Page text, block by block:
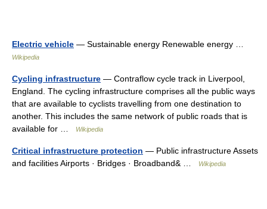
Electric vehicle — Sustainable energy Renewable energy …
Wikipedia
Cycling infrastructure — Contraflow cycle track in Liverpool,
England. The cycling infrastructure comprises all the public ways
that are available to cyclists travelling from one destination to
another. This includes the same network of public roads that is
available for …
Wikipedia
Critical infrastructure protection — Public infrastructure Assets
and facilities Airports · Bridges · Broadband& …
Wikipedia